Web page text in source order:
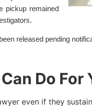
pickup remained
released pending
Do For
even if they